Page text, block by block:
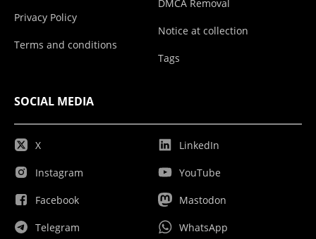
Privacy Policy
Terms and conditions
DMCA Removal
Notice at collection
Tags
SOCIAL MEDIA
X
Instagram
Facebook
Telegram
LinkedIn
YouTube
Mastodon
WhatsApp